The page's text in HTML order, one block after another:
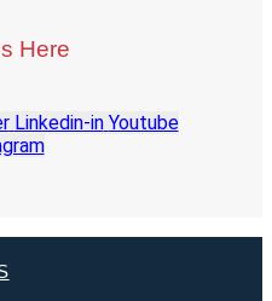
Here
Linkedin-in Youtube